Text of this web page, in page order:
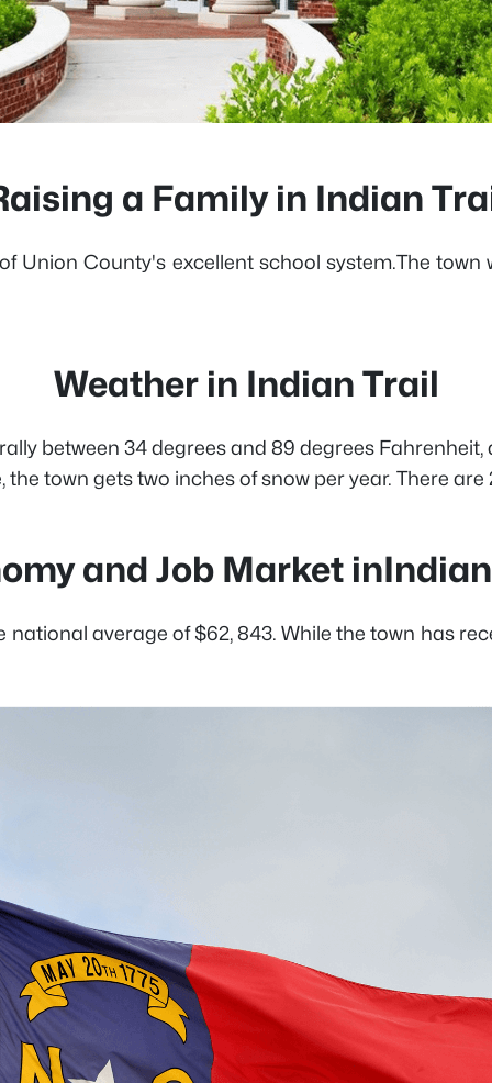
a Family in Indian
County's excellent school system.The town
Weather in Indian Trail
between 34 degrees and 89 degrees
town gets two inches of snow per year. There
and Job Market
average of $62, 843. While the town has